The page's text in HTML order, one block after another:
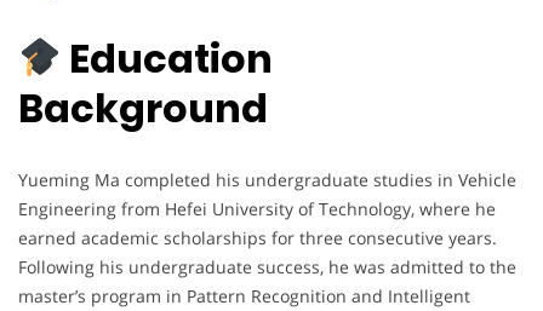
Education
Background
Yueming Ma completed his undergraduate studies in Vehicle
Engineering from Hefei University of Technology, where he
earned academic scholarships for three consecutive years.
Following his undergraduate success, he was admitted to the
master’s program in Pattern Recognition and Intelligent